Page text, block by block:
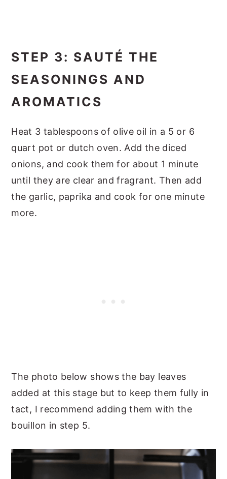
STEP 3: SAUTÉ THE
SEASONINGS AND
AROMATICS
Heat 3 tablespoons of olive oil in a 5 or 6
quart pot or dutch oven. Add the diced
onions, and cook them for about 1 minute
until they are clear and fragrant. Then add
the garlic, paprika and cook for one minute
more.
The photo below shows the bay leaves
added at this stage but to keep them fully in
tact, I recommend adding them with the
bouillon in step 5.